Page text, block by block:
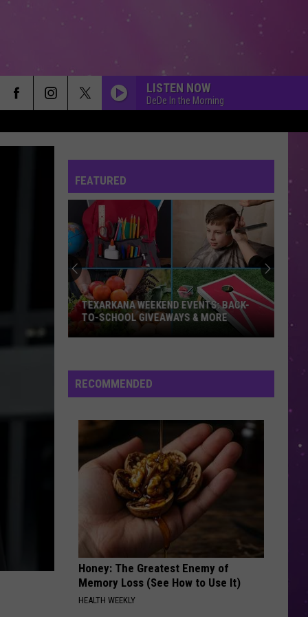
LISTEN NOW
DeDe In the Morning
FEATURED
Events:
Back-
School
Giveaways
TEXARKANA WEEKEND EVENTS: BACK-
TO-SCHOOL GIVEAWAYS & MORE
RECOMMENDED
Honey: The Greatest Enemy of
Memory Loss (See How to Use It)
HEALTH WEEKLY